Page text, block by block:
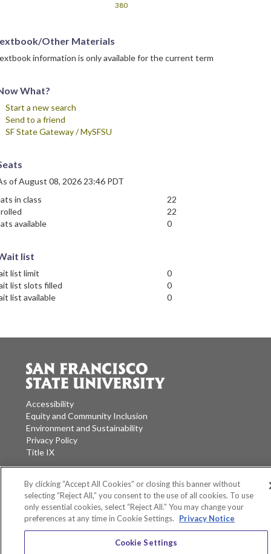
380
Other Materials
information is only available for the current term
What?
Start a new search
Send to a friend
SF State Gateway / MySFSU
of August 08, 2026 23:46 PDT
in class
22
22
available
0
list
list limit
0
list slots filled
0
list available
0
Accessibility
Equity and Community Inclusion
Environment and Sustainability
Privacy Policy
Title IX
San Francisco State University
A California State University Campus
SF State Facebook
SF State TwitterSF State Instagram
SF State LinkedIn
By clicking “Accept All Cookies” or closing this banner without
selecting “Reject All,” you consent to the use of all cookies. To use
only essential cookies, select “Reject All.” You may change your
preferences at any time in Cookie Settings.
Privacy Notice
Cookie Settings